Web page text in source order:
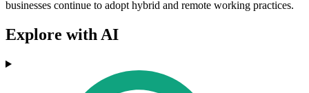
businesses continue to adopt hybrid and remote working practices.
Explore with AI